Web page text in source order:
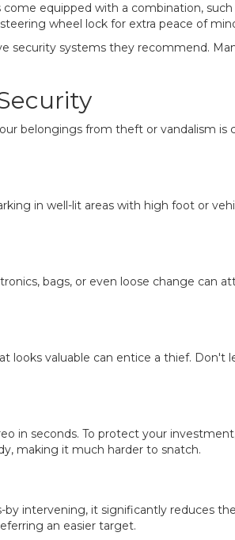
equipped with a combination,
wheel lock for extra peace of
security systems they recommend.
belongings from theft or vandalism is
in well-lit areas with high foot or
bags, or even loose change can
valuable can entice a thief. Don't
in seconds. To protect your
making it much harder to snatch.
intervening, it significantly reduces
an easier target.